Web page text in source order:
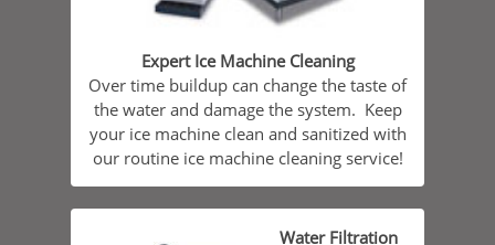
Expert Ice Machine Cleaning
Over time buildup can change the taste of
the water and damage the system. Keep
your ice machine clean and sanitized with
our routine ice machine cleaning service!
Water Filtration